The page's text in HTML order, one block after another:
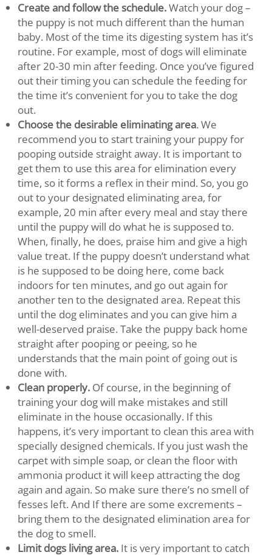
Create and follow the schedule.Watch your dog –
the puppy is not much different than the human
baby. Most of the time its digesting system has it’s
routine. For example, most of dogs will eliminate
after 20-30 min after feeding. Once you’ve figured
out their timing you can schedule the feeding for
the time it’s convenient for you to take the dog
out.
Choose the desirable eliminating area. We
recommend you to start training your puppy for
pooping outside straight away. It is important to
get them to use this area for elimination every
time, so it forms a reflex in their mind. So, you go
out to your designated eliminating area, for
example, 20 min after every meal and stay there
until the puppy will do what he is supposed to.
When, finally, he does, praise him and give a high
value treat. If the puppy doesn’t understand what
is he supposed to be doing here, come back
indoors for ten minutes, and go out again for
another ten to the designated area. Repeat this
until the dog eliminates and you can give him a
well-deserved praise. Take the puppy back home
straight after pooping or peeing, so he
understands that the main point of going out is
done with.
Clean properly. Of course, in the beginning of
training your dog will make mistakes and still
eliminate in the house occasionally. If this
happens, it’s very important to clean this area with
specially designed chemicals. If you just wash the
carpet with simple soap, or clean the floor with
ammonia product it will keep attracting the dog
again and again. So make sure there’s no smell of
fesses left. And If there are some excrements –
bring them to the designated elimination area for
the dog to smell.
Limit dogs living area. It is very important to catch